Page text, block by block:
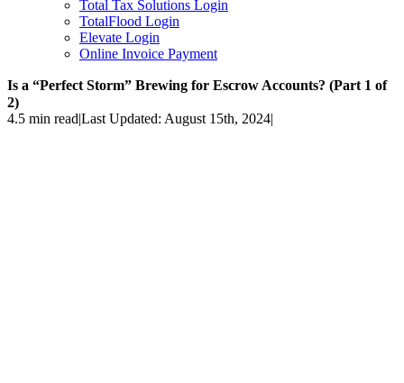
Total Tax Solutions Login
TotalFlood Login
Elevate Login
Online Invoice Payment
Is a “Perfect Storm” Brewing for Escrow Accounts? (Part 1 of
2)
4.5 min read|Last Updated: August 15th, 2024|